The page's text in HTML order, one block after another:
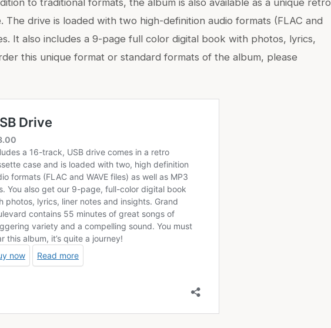
to traditional formats, the album is also available as a unique retro
The drive is loaded with two high-definition audio formats (FLAC and
It also includes a 9-page full color digital book with photos, lyrics,
this unique format or standard formats of the album, please